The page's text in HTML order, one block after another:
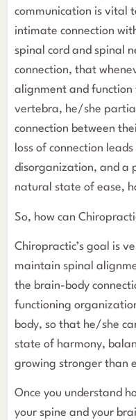
communication is vital
intimate connection
spinal cord and spinal
connection, that
alignment and function
vertebra, he/she
connection between
loss of connection
disorganization, and a
natural state of ease,
So, how can
Chiropractic’s goal is
maintain spinal
the brain-body
functioning
body, so that he/she
state of harmony,
growing stronger than
Once you understand
your spine and your